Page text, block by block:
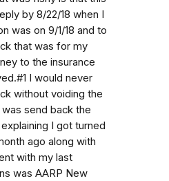
by 8/22/18 when I
was on 9/1/18 and to
that was for my
to the insurance
I would never
without voiding the
send back the
I got turned
ago along with
with my last
was AARP New